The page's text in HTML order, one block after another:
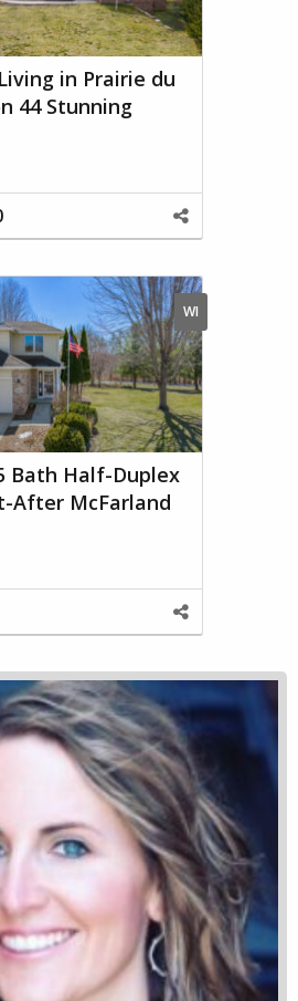
in Prairie du
44 Stunning
Share
WI
Bath Half-Duplex
After McFarland
Share